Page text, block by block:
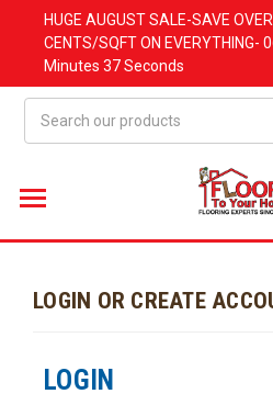
HUGE AUGUSTSALE-SAVE
CENTS/SQFT ON EVERYTHING-
Minutes 37 Seconds
LOGIN OR CREATE
LOGIN